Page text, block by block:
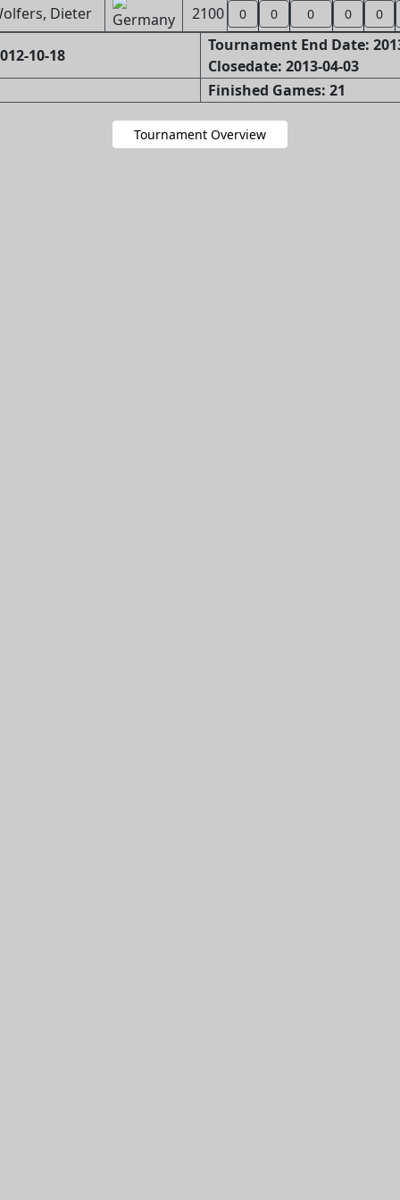
Dieter 2100 0 0 0 0 0
10-18
Tournament End Date:
Closedate: 2013-04-03
Finished Games: 21
Tournament Overview